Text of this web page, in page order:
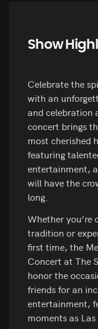
Show
Celebrate the
with an
and celebration
concert brings
most cherished
featuring
entertainment,
will have the
long.
Whether you’re
tradition or
first time, the
Concert at The
honor the
friends for an
entertainment,
moments as